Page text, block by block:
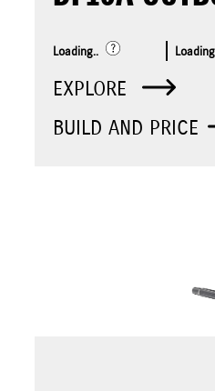
Loading..
EXPLORE
BUILD AND PRICE